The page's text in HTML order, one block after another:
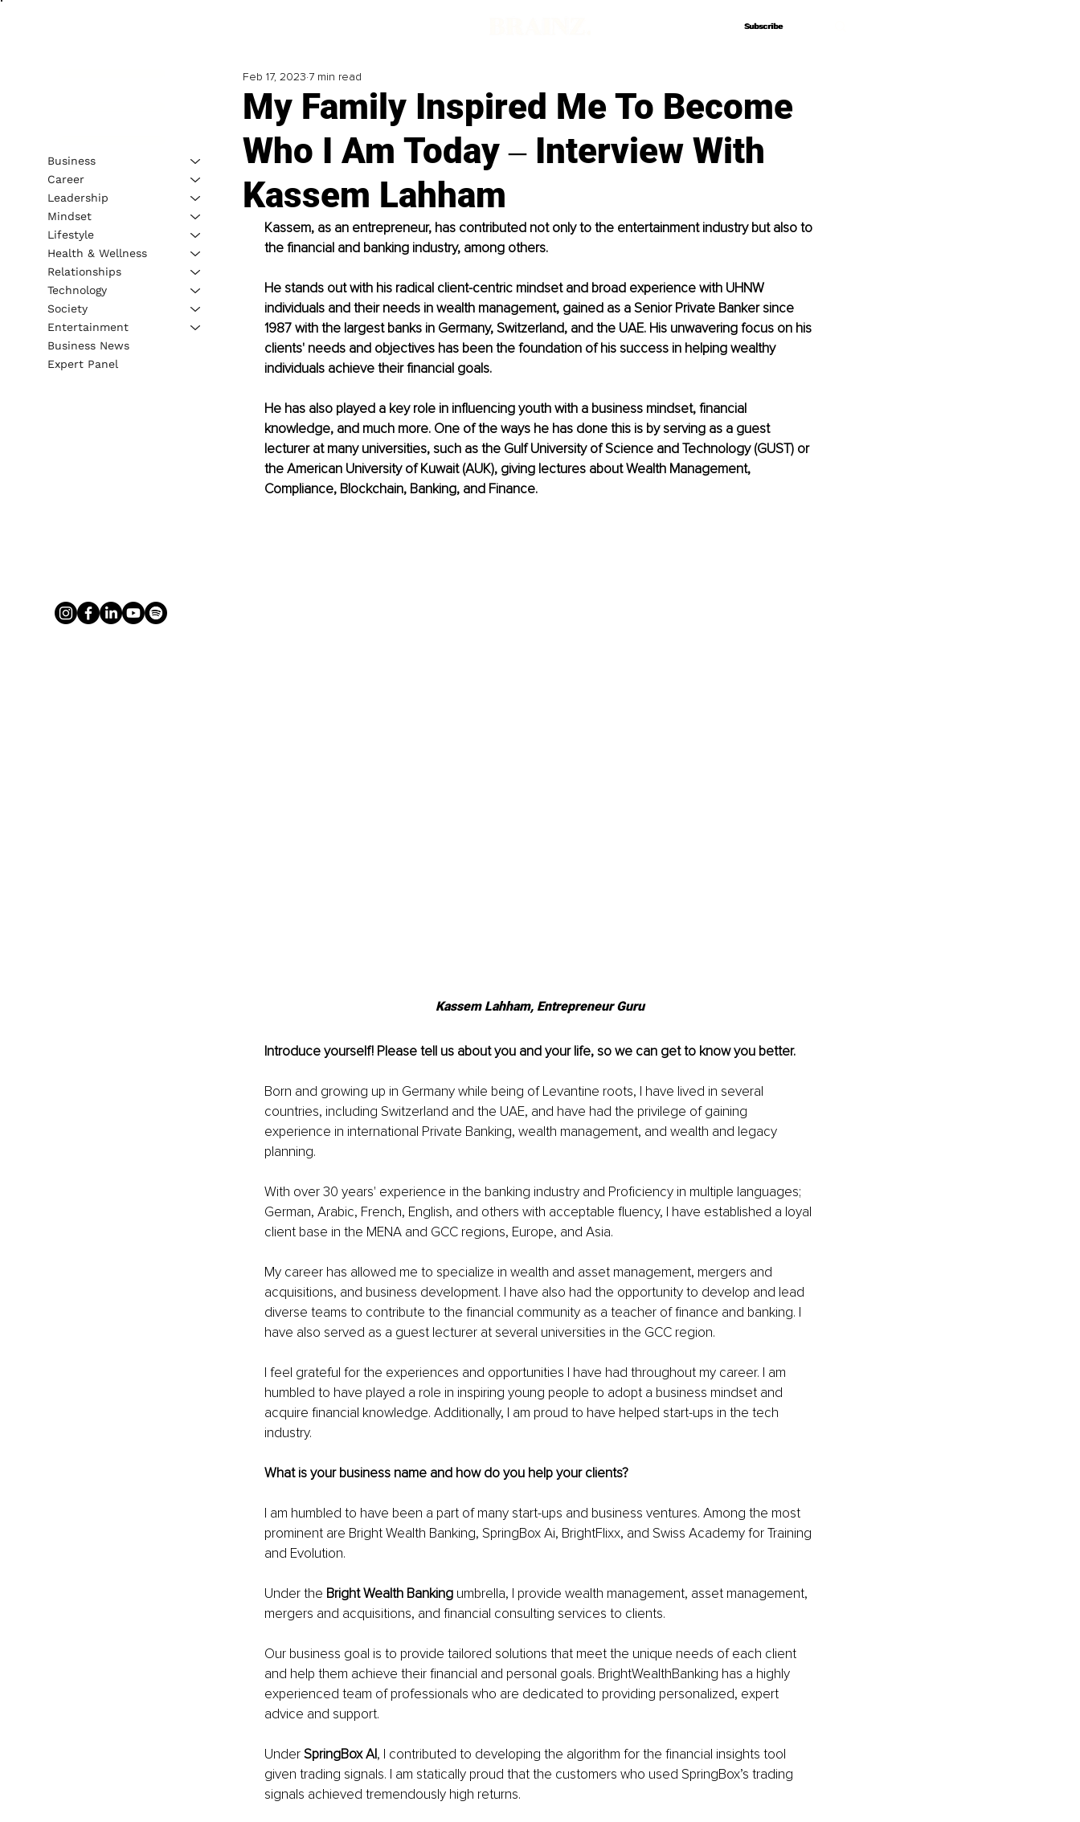
Subscribe
Subscribe
My Family Inspired Me To Become
Who I Am Today ‒ Interview With
Kassem Lahham
Feb 17, 2023 7 min read
Kassem, as an entrepreneur, has contributed not only to the entertainment industry but also to
the financial and banking industry, among others.
He stands out with his radical client-centric mindset and broad experience with UHNW
individuals and their needs in wealth management, gained as a Senior Private Banker since
1987 with the largest banks in Germany, Switzerland, and the UAE. His unwavering focus on his
clients' needs and objectives has been the foundation of his success in helping wealthy
individuals achieve their financial goals.
He has also played a key role in influencing youth with a business mindset, financial
knowledge, and much more. One of the ways he has done this is by serving as a guest
lecturer at many universities, such as the Gulf University of Science and Technology (GUST) or
the American University of Kuwait (AUK), giving lectures about Wealth Management,
Compliance, Blockchain, Banking, and Finance.
Kassem Lahham, Entrepreneur Guru
Introduce yourself! Please tell us about you and your life, so we can get to know you better.
Born and growing up in Germany while being of Levantine roots, I have lived in several
countries, including Switzerland and the UAE, and have had the privilege of gaining
experience in international Private Banking, wealth management, and wealth and legacy
planning.
With over 30 years' experience in the banking industry and Proficiency in multiple languages;
German, Arabic, French, English, and others with acceptable fluency, I have established a loyal
client base in the MENA and GCC regions, Europe, and Asia.
My career has allowed me to specialize in wealth and asset management, mergers and
acquisitions, and business development. I have also had the opportunity to develop and lead
diverse teams to contribute to the financial community as a teacher of finance and banking. I
have also served as a guest lecturer at several universities in the GCC region.
I feel grateful for the experiences and opportunities I have had throughout my career. I am
humbled to have played a role in inspiring young people to adopt a business mindset and
acquire financial knowledge. Additionally, I am proud to have helped start-ups in the tech
industry.
What is your business name and how do you help your clients?
I am humbled to have been a part of many start-ups and business ventures. Among the most
prominent are Bright Wealth Banking, SpringBox Ai, BrightFlixx, and Swiss Academy for Training
and Evolution.
Under the Bright Wealth Banking umbrella, I provide wealth management, asset management,
mergers and acquisitions, and financial consulting services to clients.
Our business goal is to provide tailored solutions that meet the unique needs of each client
and help them achieve their financial and personal goals. BrightWealthBanking has a highly
experienced team of professionals who are dedicated to providing personalized, expert
advice and support.
Under SpringBox AI, I contributed to developing the algorithm for the financial insights tool
given trading signals. I am statically proud that the customers who used SpringBox’s trading
signals achieved tremendously high returns.
Business
Career
Leadership
Mindset
Lifestyle
Health & Wellness
Relationships
Technology
Society
Entertainment
Business News
Expert Panel